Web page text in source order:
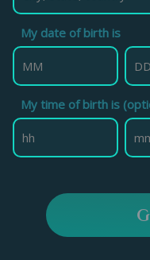
My date of birth is
My time of birth is